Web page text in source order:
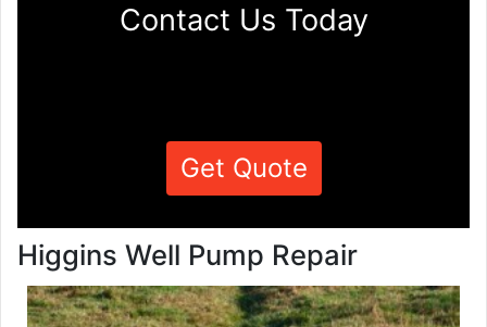
Contact Us Today
Get Quote
Higgins Well Pump Repair